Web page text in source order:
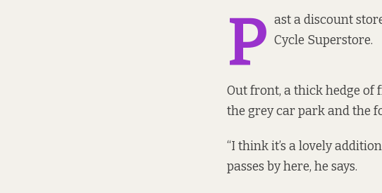
P ast a discount
Cycle Superstore.
Out front, a thick hedge of
the grey car park and the
“I think it’s a lovely
passes by here, he says.